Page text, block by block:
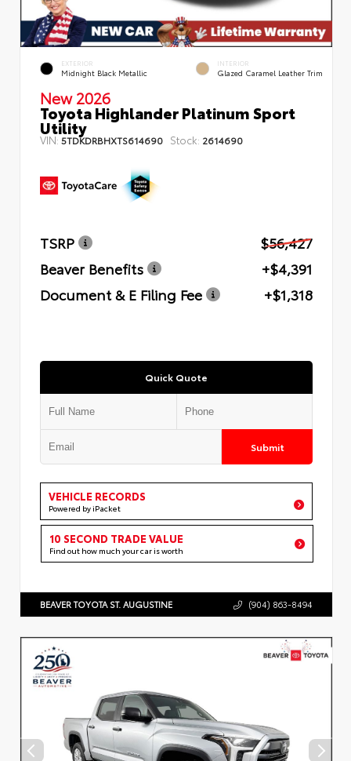
EXTERIOR
Midnight Black Metallic
INTERIOR
Glazed Caramel Leather Trim
New 2026
Toyota Highlander Platinum Sport
Utility
VIN:5TDKDRBHXTS614690 Stock: 2614690
TSRP
$56,427
Beaver Benefits
+$4,391
Document & E Filing Fee
+$1,318
Quick Quote
Submit
VEHICLE RECORDS
Powered by iPacket
10 SECOND TRADE VALUE
Find out how much your car is worth
BEAVER TOYOTA ST. AUGUSTINE (904) 863-8494